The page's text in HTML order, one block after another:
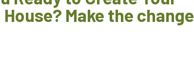
Make the change